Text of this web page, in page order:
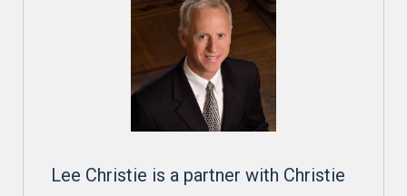
Lee Christie is a partner with Christie